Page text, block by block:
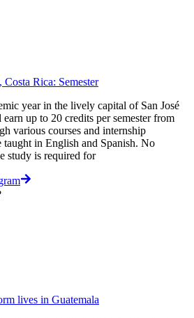
Rica: Semester
year in the lively capital of San José
up to 20 credits per semester from
various courses and internship
taught in English and Spanish. No
study is required for
lives in Guatemala